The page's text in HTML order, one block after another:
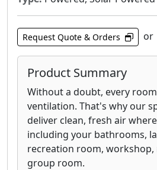
Request Quote & Orders or
Product Summary
Without a doubt, every
ventilation. That's why our
deliver clean, fresh air
including your bathrooms,
recreation room,
group room.